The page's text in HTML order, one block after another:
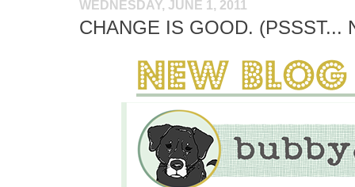
WEDNESDAY, JUNE 1, 2011
CHANGE IS GOOD. (PSSST...